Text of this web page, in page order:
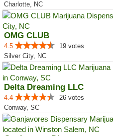
Charlotte, NC
OMG CLUB
4.5
19 votes
Silver City, NC
Delta Dreaming LLC
4.4
26 votes
Conway, SC